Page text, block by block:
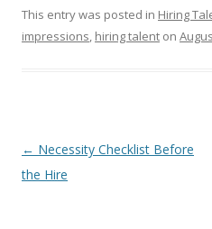
This entry was posted in Hiring
impressions, hiring talent on
Post navigation
← Necessity Checklist Before
the Hire